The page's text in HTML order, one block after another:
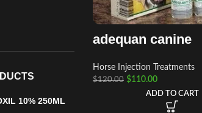
10% 250ML
adequan canine
Horse Injection Treatments
$120.00 $110.00
ADD TO CART